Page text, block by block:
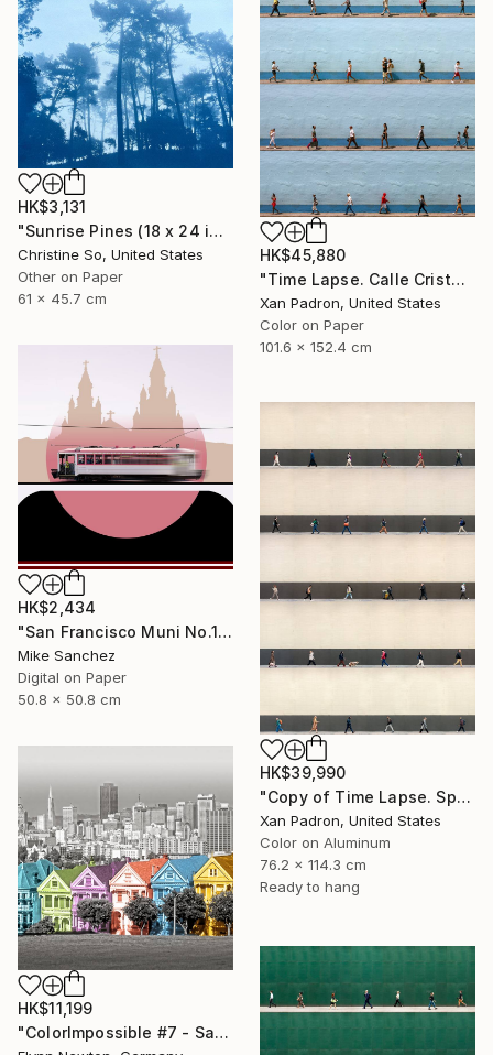
HK$45,880
"Time Lapse. Calle Cristo, Trinidad, Cuba, 2024" Photograph
Xan Padron, United States
Color on Paper
101.6 x 152.4 cm
HK$3,131
"Sunrise Pines (18 x 24 inches)" Photograph
Christine So, United States
Other on Paper
61 x 45.7 cm
HK$2,434
"San Francisco Muni No.1 Built 1912" Photograph
Mike Sanchez
Digital on Paper
50.8 x 50.8 cm
HK$39,990
"Copy of Time Lapse. Spear Street, San Francisco, California" Photograph
Xan Padron, United States
Color on Aluminum
76.2 x 114.3 cm
Ready to hang
HK$11,199
"ColorImpossible #7 - San Francisco. Limited edition 1 of 7" Photograph